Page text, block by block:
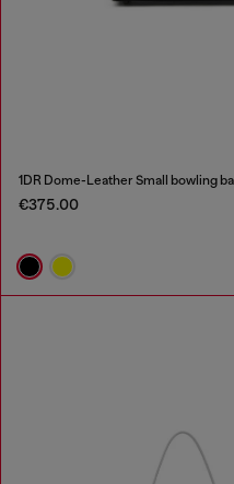
1DR Dome-Leather Small bowling
€375.00